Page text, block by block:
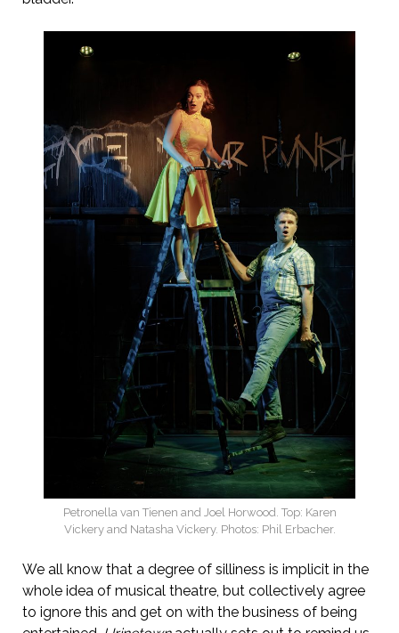
Petronella van Tienen and Joel Horwood. Top: Karen
Vickery and Natasha Vickery. Photos: Phil Erbacher.
We all know that a degree of silliness is implicit in the
whole idea of musical theatre, but collectively agree
to ignore this and get on with the business of being